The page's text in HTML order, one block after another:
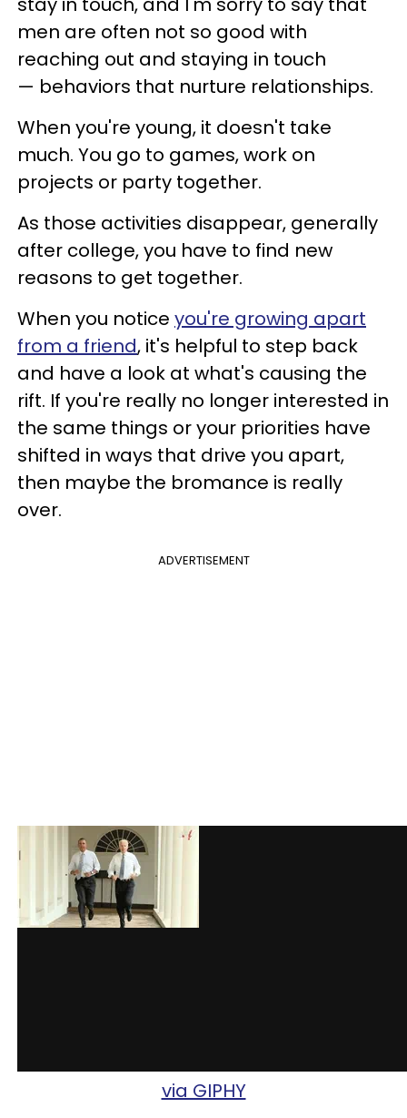
men are often not so good with
reaching out and staying in touch
— behaviors that nurture relationships.
When you're young, it doesn't take
much. You go to games, work on
projects or party together.
As those activities disappear, generally
after college, you have to find new
reasons to get together.
When you notice you're growing apart
from a friend, it's helpful to step back
and have a look at what's causing the
rift. If you're really no longer interested in
the same things or your priorities have
shifted in ways that drive you apart,
then maybe the bromance is really
over.
ADVERTISEMENT
via GIPHY